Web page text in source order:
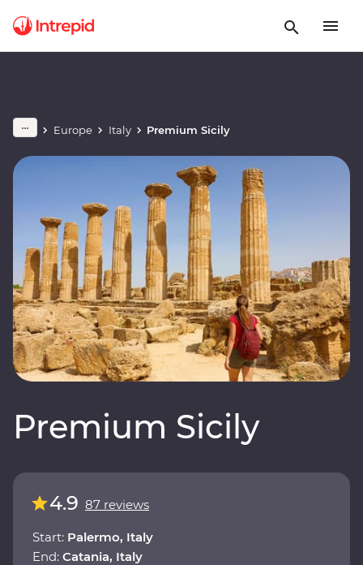
Europe Italy Premium Sicily
Premium Sicily
4.9 87 reviews
Start: Palermo, Italy
End: Catania, Italy